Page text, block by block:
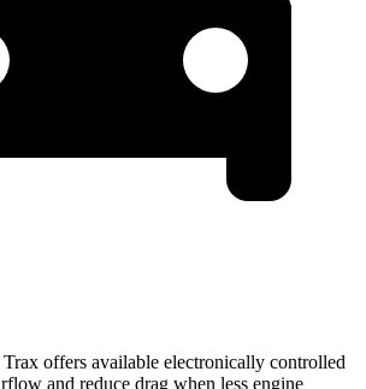
offers available electronically controlled
and reduce drag when less engine